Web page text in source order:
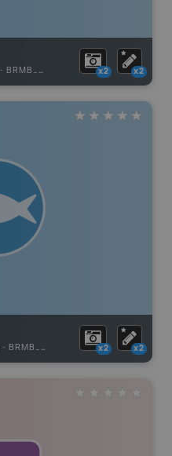
- BRMB_UNSTOCKED x2 x2
- BRMB_UNSTOCKED x2 x2